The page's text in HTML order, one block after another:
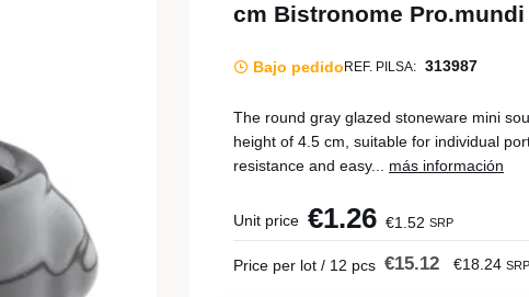
cm Bistronome Pro.mundi
Bajo pedido REF. PILSA: 313987
The round gray glazed stoneware mini
height of 4.5 cm, suitable for individual
resistance and easy... más información
Unit price €1.26 €1.52 SRP
Price per lot / 12 pcs €15.12 €18.24 SRP